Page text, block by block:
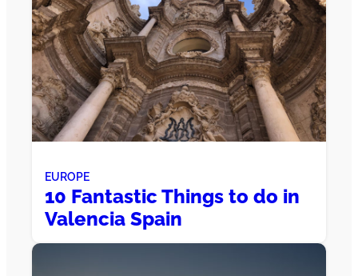
EUROPE
10 Fantastic Things to do in
Valencia Spain